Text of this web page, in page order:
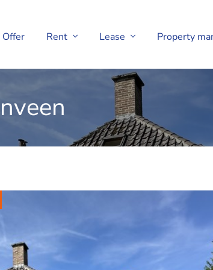
Offer Rent Lease Property